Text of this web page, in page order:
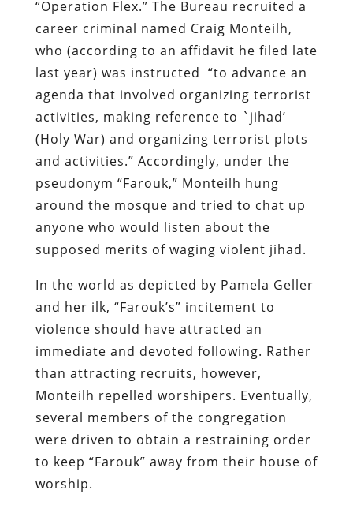
“Operation Flex.” The Bureau recruited a
career criminal named Craig Monteilh,
who (according to an affidavit he filed late
last year) was instructed “to advance an
agenda that involved organizing terrorist
activities, making reference to `jihad’
(Holy War) and organizing terrorist plots
and activities.” Accordingly, under the
pseudonym “Farouk,” Monteilh hung
around the mosque and tried to chat up
anyone who would listen about the
supposed merits of waging violent jihad.
In the world as depicted by Pamela Geller
and her ilk, “Farouk’s” incitement to
violence should have attracted an
immediate and devoted following. Rather
than attracting recruits, however,
Monteilh repelled worshipers. Eventually,
several members of the congregation
were driven to obtain a restraining order
to keep “Farouk” away from their house of
worship.